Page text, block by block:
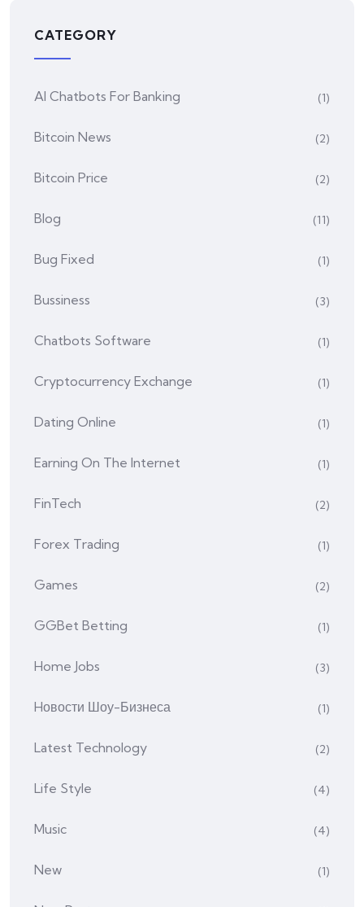
CATEGORY
AI Chatbots For Banking (1)
Bitcoin News (2)
Bitcoin Price (2)
Blog (11)
Bug Fixed (1)
Bussiness (3)
Chatbots Software (1)
Cryptocurrency Exchange (1)
Dating Online (1)
Earning On The Internet (1)
FinTech (2)
Forex Trading (1)
Games (2)
GGBet Betting (1)
Home Jobs (3)
Hовости Шоу-Бизнеса (1)
Latest Technology (2)
Life Style (4)
Music (4)
New (1)